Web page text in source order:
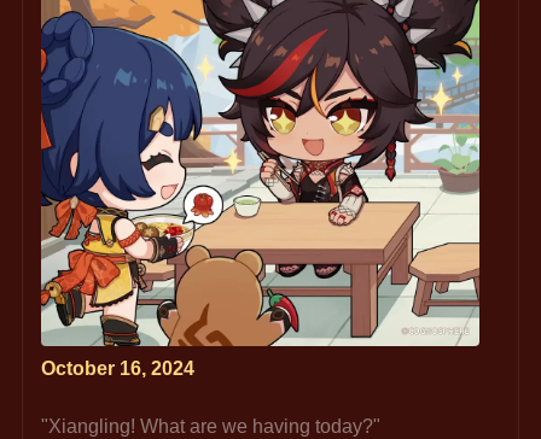
October 16, 2024
"Xiangling! What are we having today?"